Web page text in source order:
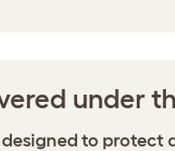
under
to protect